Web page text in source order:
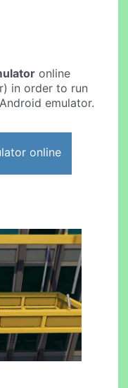
online
in order to run
emulator.
online